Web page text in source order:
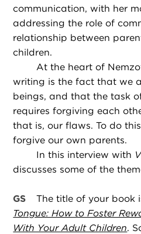
communication, with her
addressing the role of
relationship between
children.
At the heart of
writing is the fact that we
beings, and that the task
requires forgiving each
that is, our flaws. To do
forgive our own parents.
In this interview with
discusses some of the
GS The title of your book
Tongue: How to Foster
With Your Adult Children.